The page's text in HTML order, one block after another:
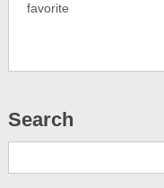
favorite
Search